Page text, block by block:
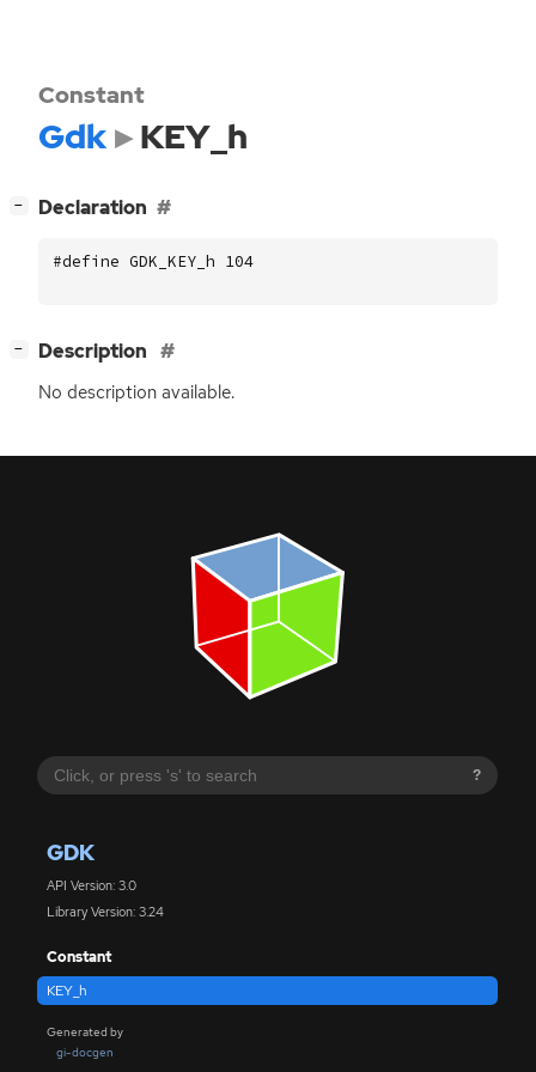
?
GDK
API Version: 3.0
Library Version: 3.24
Constant
KEY_h
Generated by
gi-docgen
Constant
Gdk KEY_h
− Declaration
#define GDK_KEY_h 104
− Description
No description available.